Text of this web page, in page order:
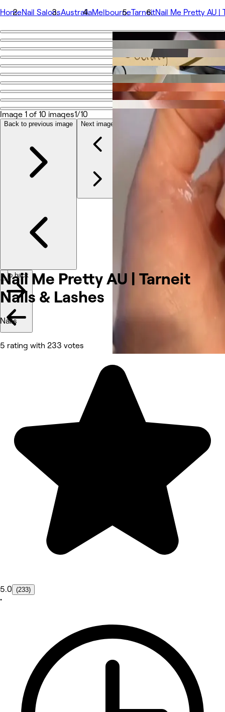
HomeNail SalonsAustraliaMelbourneTarneitNail Me Pretty AU |
Go back
Nail Me Pretty AU | Tarneit Nails & Lashes
Photos
About
Services
More
Other
Nail Me Pretty AU | Tarneit
Nails & Lashes
Nails
5 rating with 233 votes
5.0 (233)
•
Image 1 of 10 images1/10
Back to previous image Next image
Go back